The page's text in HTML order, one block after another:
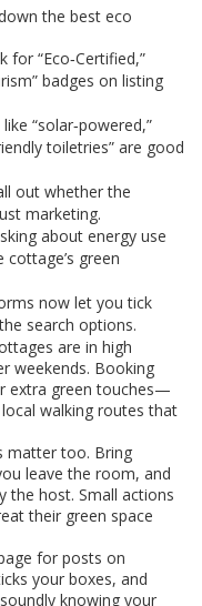
the best eco
for “Eco‑Certified,”
badges on listing
“solar‑powered,”
toiletries” are good
out whether the
marketing.
about energy use
green
now let you tick
search options.
are in high
weekends. Booking
extra green touches—
walking routes that
matter too. Bring
leave the room, and
the host. Small actions
their green space
for posts on
your boxes, and
knowing your